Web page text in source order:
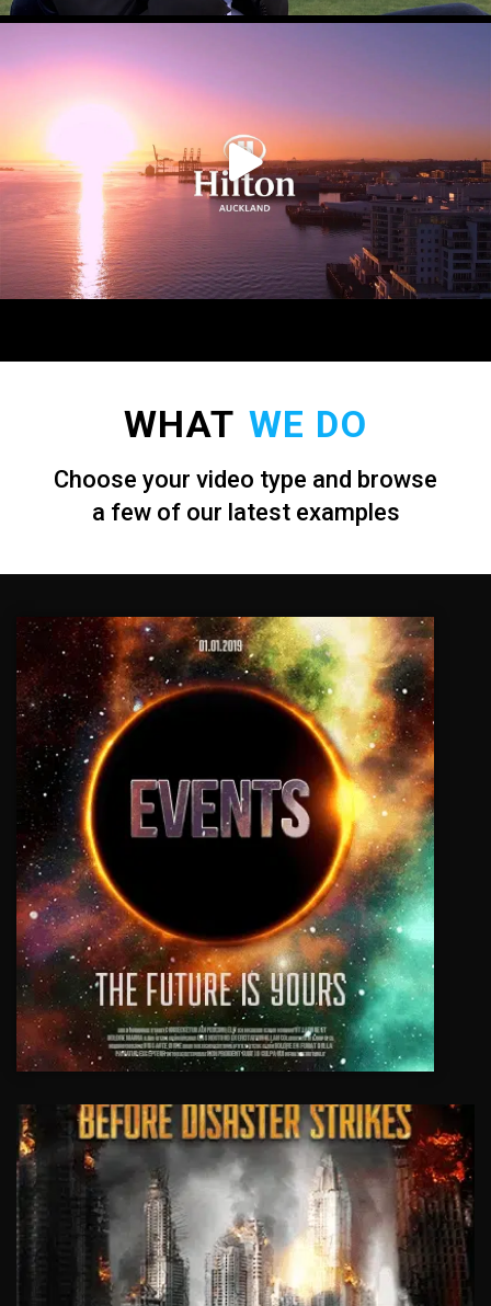
WHAT WE DO
Choose your video type and browse
a few of our latest examples
EVENT VIDEOS
We offer a variety of event solutions
such as multi cameras, content creation
and web streaming live to social media.